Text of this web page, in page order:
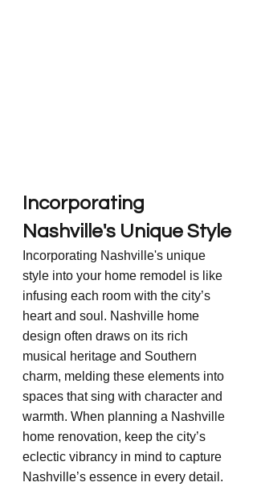
Incorporating
Nashville's Unique Style
Incorporating Nashville's unique
style into your home remodel is like
infusing each room with the city’s
heart and soul. Nashville home
design often draws on its rich
musical heritage and Southern
charm, melding these elements into
spaces that sing with character and
warmth. When planning a Nashville
home renovation, keep the city’s
eclectic vibrancy in mind to capture
Nashville’s essence in every detail.